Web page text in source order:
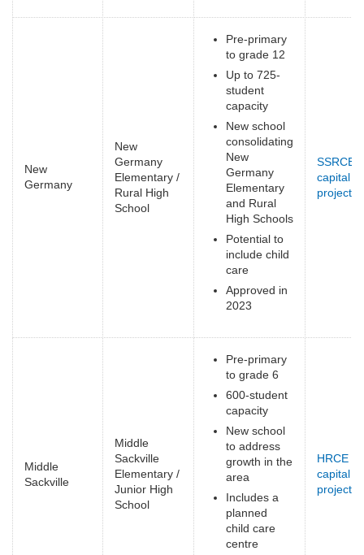
New
Germany
New
Germany
Elementary /
Rural High
School
Pre-primary
to grade 12
Up to 725-
student
capacity
New school
consolidating
New
Germany
Elementary
and Rural
High Schools
Potential to
include child
care
Approved in
2023
SSRCE
capital
projects
Middle
Sackville
Middle
Sackville
Elementary /
Junior High
School
Pre-primary
to grade 6
600-student
capacity
New school
to address
growth in the
area
Includes a
planned
child care
centre
HRCE
capital
projects